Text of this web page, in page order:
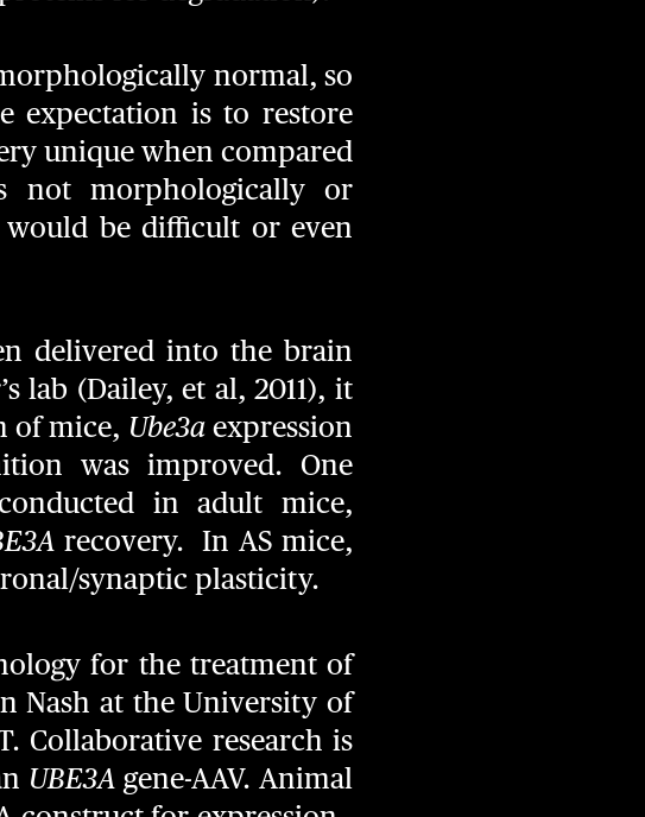
normal, so
expectation is to restore
unique when compared
not morphologically or
be difficult or even
delivered into the brain
lab (Dailey, et al, 2011), it
of mice, Ube3aexpression
was improved. One
in adult mice,
recovery. In AS mice,
synaptic plasticity.
for the treatment of
Nash at the University of
Collaborative research is
UBE3A gene-AAV. Animal